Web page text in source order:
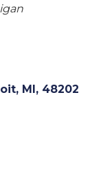
, MI, 48202